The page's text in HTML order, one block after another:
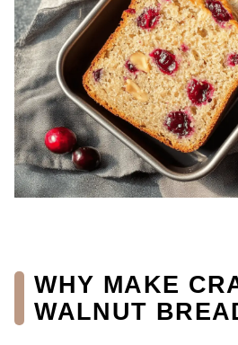
WHY MAKE
WALNUT